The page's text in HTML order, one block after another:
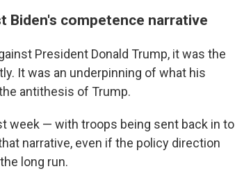
Biden's competence narrative
President Donald Trump, it was the
It was an underpinning of what his
antithesis of Trump.
week — with troops being sent back in to
narrative, even if the policy direction
long run.